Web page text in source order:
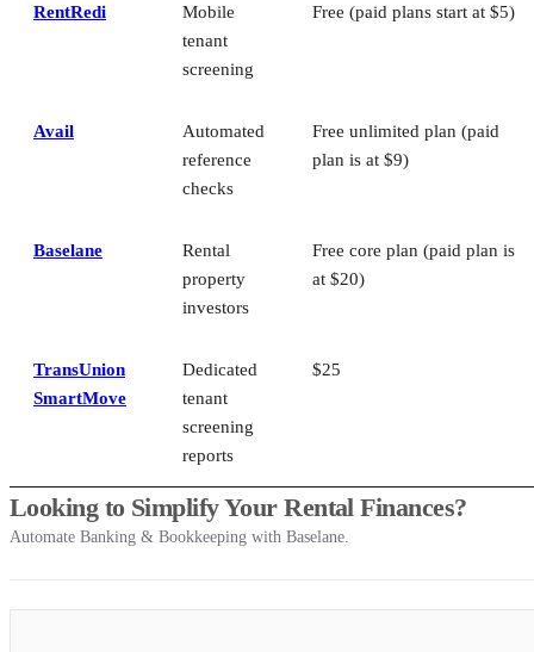
RentRedi
Mobile
tenant
screening
Free (paid plans start at $5)
Avail
Automated
reference
checks
Free unlimited plan (paid
plan is at $9)
Baselane
Rental
property
investors
Free core plan (paid plan is
at $20)
TransUnion
SmartMove
Dedicated
tenant
screening
reports
$25
Looking to Simplify Your Rental Finances?
Automate Banking & Bookkeeping with Baselane.